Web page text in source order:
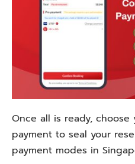
Once all is ready,
payment to seal your
payment modes in